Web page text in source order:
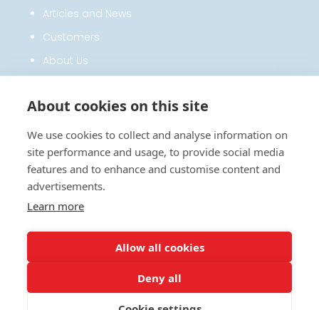
BOOK A DEMO
Articles and News
Customers
About Us
0330 122 7200
SalesTeam@hfx.co.uk
HFX LTD, Solutions House, Dunham’s
Lane, Letchworth Garden City, Herts,
SG6 1BE, United Kingdom
About cookies on this site
We use cookies to collect and analyse information on
site performance and usage, to provide social media
features and to enhance and customise content and
advertisements.
Learn more
Allow all cookies
Deny all